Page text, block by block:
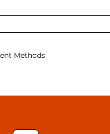
Methods